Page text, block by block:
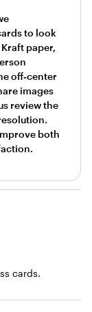
to look
paper,
off‑center
images
review the
both
cards.